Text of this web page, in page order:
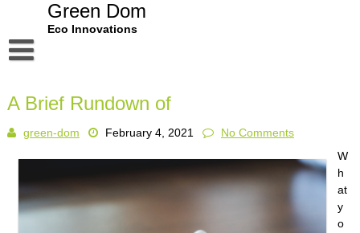
Green Dom
Eco Innovations
Dmca Notice
Privacy Policy
A Brief Rundown of
green-dom February 4, 2021
No Comments
W
h
at
y
o